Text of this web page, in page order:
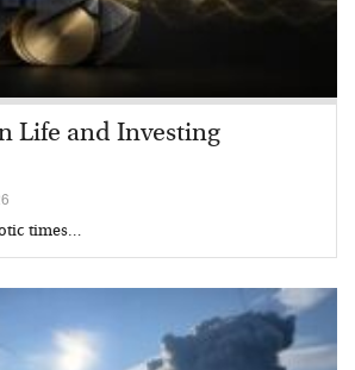
Life and Investing
times…